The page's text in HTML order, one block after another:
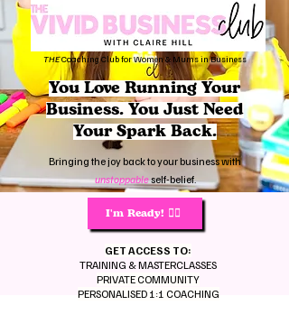
THECoaching Club for Women & Mums in Business
You Love Running Your
Business.You Just Need
Your Spark Back.
Bringing the joy back to your business with
unstoppableself-belief.
I'm Ready! 🙋‍♀️
GET ACCESS TO:
TRAINING & MASTERCLASSES
PRIVATE COMMUNITY
PERSONALISED 1:1 COACHING